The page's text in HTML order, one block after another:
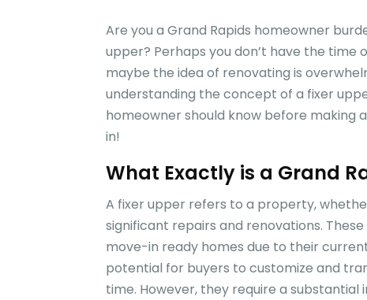
Are you a Grand Rapids homeowner
upper? Perhaps you don’t have the
maybe the idea of renovating is
understanding the concept of a fixer
homeowner should know before making
in!
What Exactly is a Grand
A fixer upper refers to a property,
significant repairs and renovations.
move-in ready homes due to their
potential for buyers to customize and
time. However, they require a